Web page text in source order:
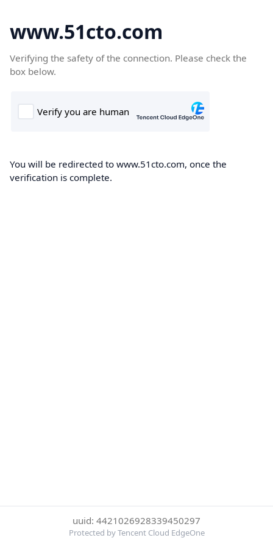
www.51cto.com
Verifying the safety of the connection. Please check the
box below.
You will be redirected to www.51cto.com, once the
verification is complete.
uuid: 4421026928339450297
Protected by Tencent Cloud EdgeOne